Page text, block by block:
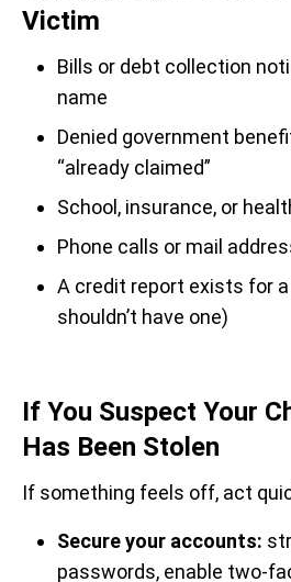
Victim
Bills or debt collection
name
Denied government
“already claimed”
School, insurance, or
Phone calls or mail
A credit report exists for
shouldn’t have one)
If You Suspect Your
Has Been Stolen
If something feels off, act
Secure your accounts:
passwords, enable two-